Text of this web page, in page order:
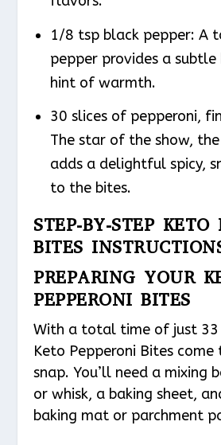
1/8 tsp black pepper: A
pepper provides a
hint of warmth.
30 slices of pepperoni,
The star of the show,
adds a delightful spicy,
to the bites.
STEP-BY-STEP KETO
BITES
PREPARING YOUR
PEPPERONI BITES
With a total time of just 33
Keto Pepperoni Bites
snap. You’ll need a mixing
or whisk, a baking sheet,
baking mat or parchment